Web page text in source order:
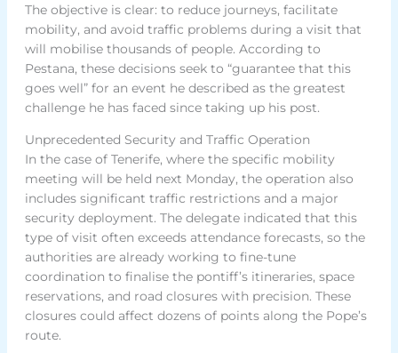
The objective is clear: to reduce journeys, facilitate
mobility, and avoid traffic problems during a visit that
will mobilise thousands of people. According to
Pestana, these decisions seek to “guarantee that this
goes well” for an event he described as the greatest
challenge he has faced since taking up his post.
Unprecedented Security and Traffic Operation
In the case of Tenerife, where the specific mobility
meeting will be held next Monday, the operation also
includes significant traffic restrictions and a major
security deployment. The delegate indicated that this
type of visit often exceeds attendance forecasts, so the
authorities are already working to fine-tune
coordination to finalise the pontiff’s itineraries, space
reservations, and road closures with precision. These
closures could affect dozens of points along the Pope’s
route.